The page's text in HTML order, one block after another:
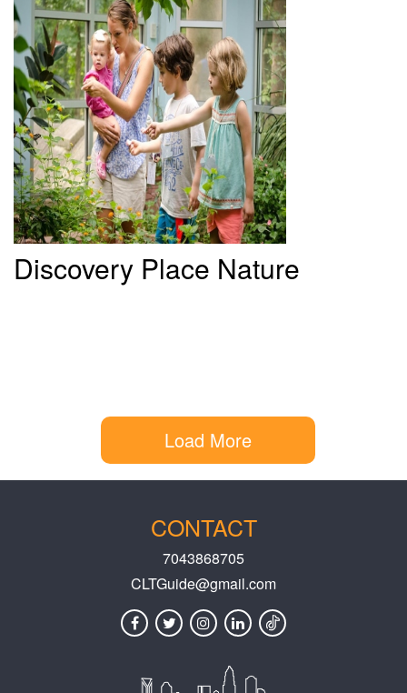
Discovery Place Nature
Load More
CONTACT
7043868705
CLTGuide@gmail.com